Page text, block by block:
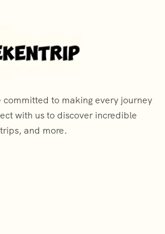
committed to making every journey
with us to discover incredible
and more.